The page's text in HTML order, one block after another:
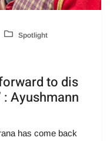
Spotlight
to dis
Ayushmann
has come back